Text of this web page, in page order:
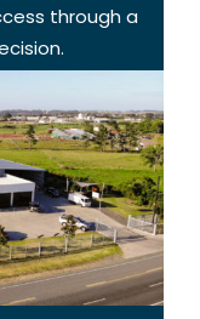
through a